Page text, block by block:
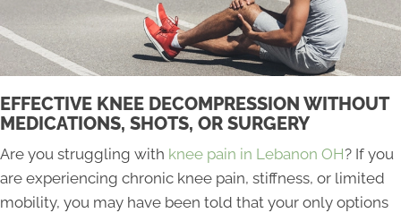
EFFECTIVE KNEE DECOMPRESSION WITHOUT
MEDICATIONS, SHOTS, OR SURGERY
Are you struggling with knee pain in Lebanon OH? If you
are experiencing chronic knee pain, stiffness, or limited
mobility, you may have been told that your only options